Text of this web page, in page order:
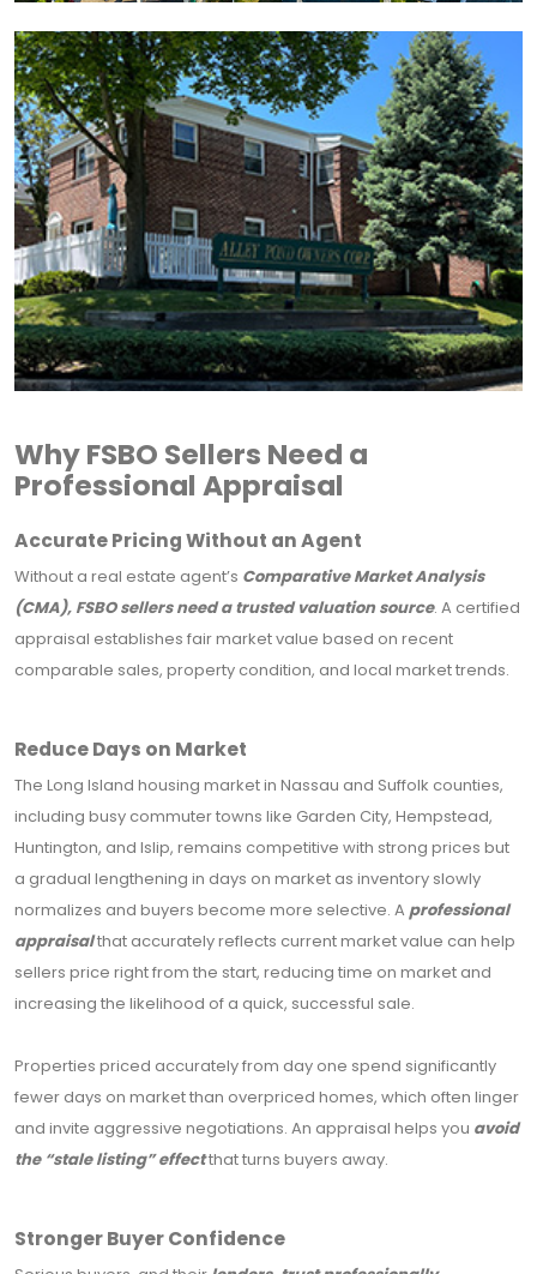
Why FSBO Sellers Need a
Professional Appraisal
Accurate Pricing Without an Agent
Without a real estate agent’s Comparative Market Analysis
(CMA), FSBO sellers need a trusted valuation source. A certified
appraisal establishes fair market value based on recent
comparable sales, property condition, and local market trends.
Reduce Days on Market
The Long Island housing market in Nassau and Suffolk counties,
including busy commuter towns like Garden City, Hempstead,
Huntington, and Islip, remains competitive with strong prices but
a gradual lengthening in days on market as inventory slowly
normalizes and buyers become more selective. A professional
appraisalthat accurately reflects current market value can help
sellers price right from the start, reducing time on market and
increasing the likelihood of a quick, successful sale.
Properties priced accurately from day one spend significantly
fewer days on market than overpriced homes, which often linger
and invite aggressive negotiations. An appraisal helps you avoid
the “stale listing” effectthat turns buyers away.
Stronger Buyer Confidence